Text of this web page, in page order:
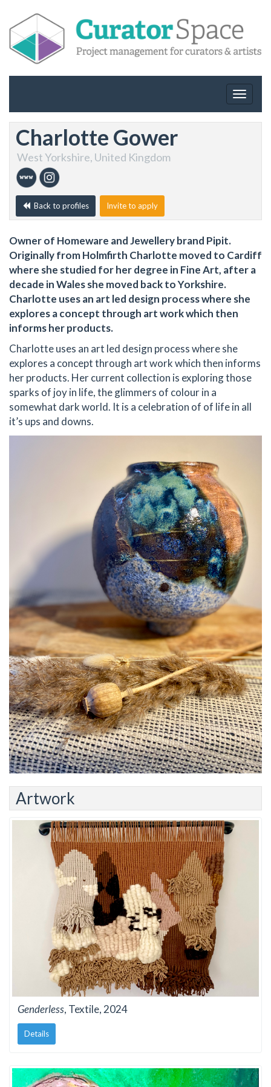
Toggle
Charlotte Gower
West Yorkshire, United Kingdom
Back to profiles Invite to apply
Owner of Homeware and Jewellery brand Pipit.
Originally from Holmfirth Charlotte moved to Cardiff
where she studied for her degree in Fine Art, after a
decade in Wales she moved back to Yorkshire.
Charlotte uses an art led design process where she
explores a concept through art work which then
informs her products.
Charlotte uses an art led design process where she
explores a concept through art work which then informs
her products. Her current collection is exploring those
sparks of joy in life, the glimmers of colour in a
somewhat dark world. It is a celebration of of life in all
it’s ups and downs.
Artwork
Genderless, Textile, 2024
Details